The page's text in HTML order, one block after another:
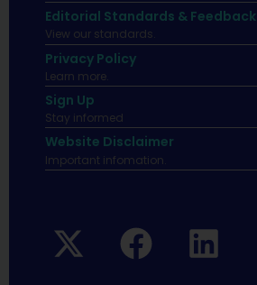
Editorial Standards & Feedback
View our standards.
Privacy Policy
Learn more.
Sign Up
Stay informed
Website Disclaimer
Important infomation.